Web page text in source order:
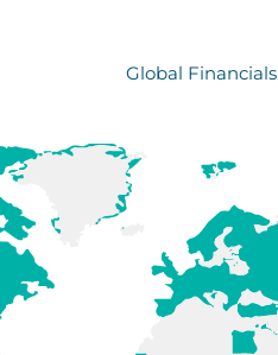
Global Financials